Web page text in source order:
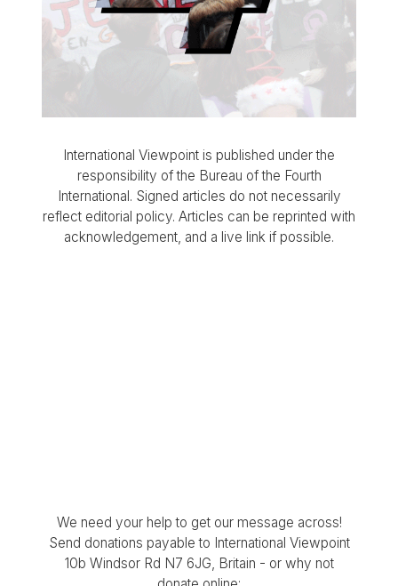
International Viewpoint is published under the
responsibility of the Bureau of the Fourth
International. Signed articles do not necessarily
reflect editorial policy. Articles can be reprinted with
acknowledgement, and a live link if possible.
We need your help to get our message across!
Send donations payable to International Viewpoint
10b Windsor Rd N7 6JG, Britain - or why not